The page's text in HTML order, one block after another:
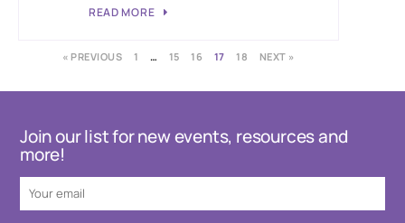
READ MORE
« PREVIOUS 1 … 15 16 17 18 NEXT »
Join our list for new events, resources and
more!